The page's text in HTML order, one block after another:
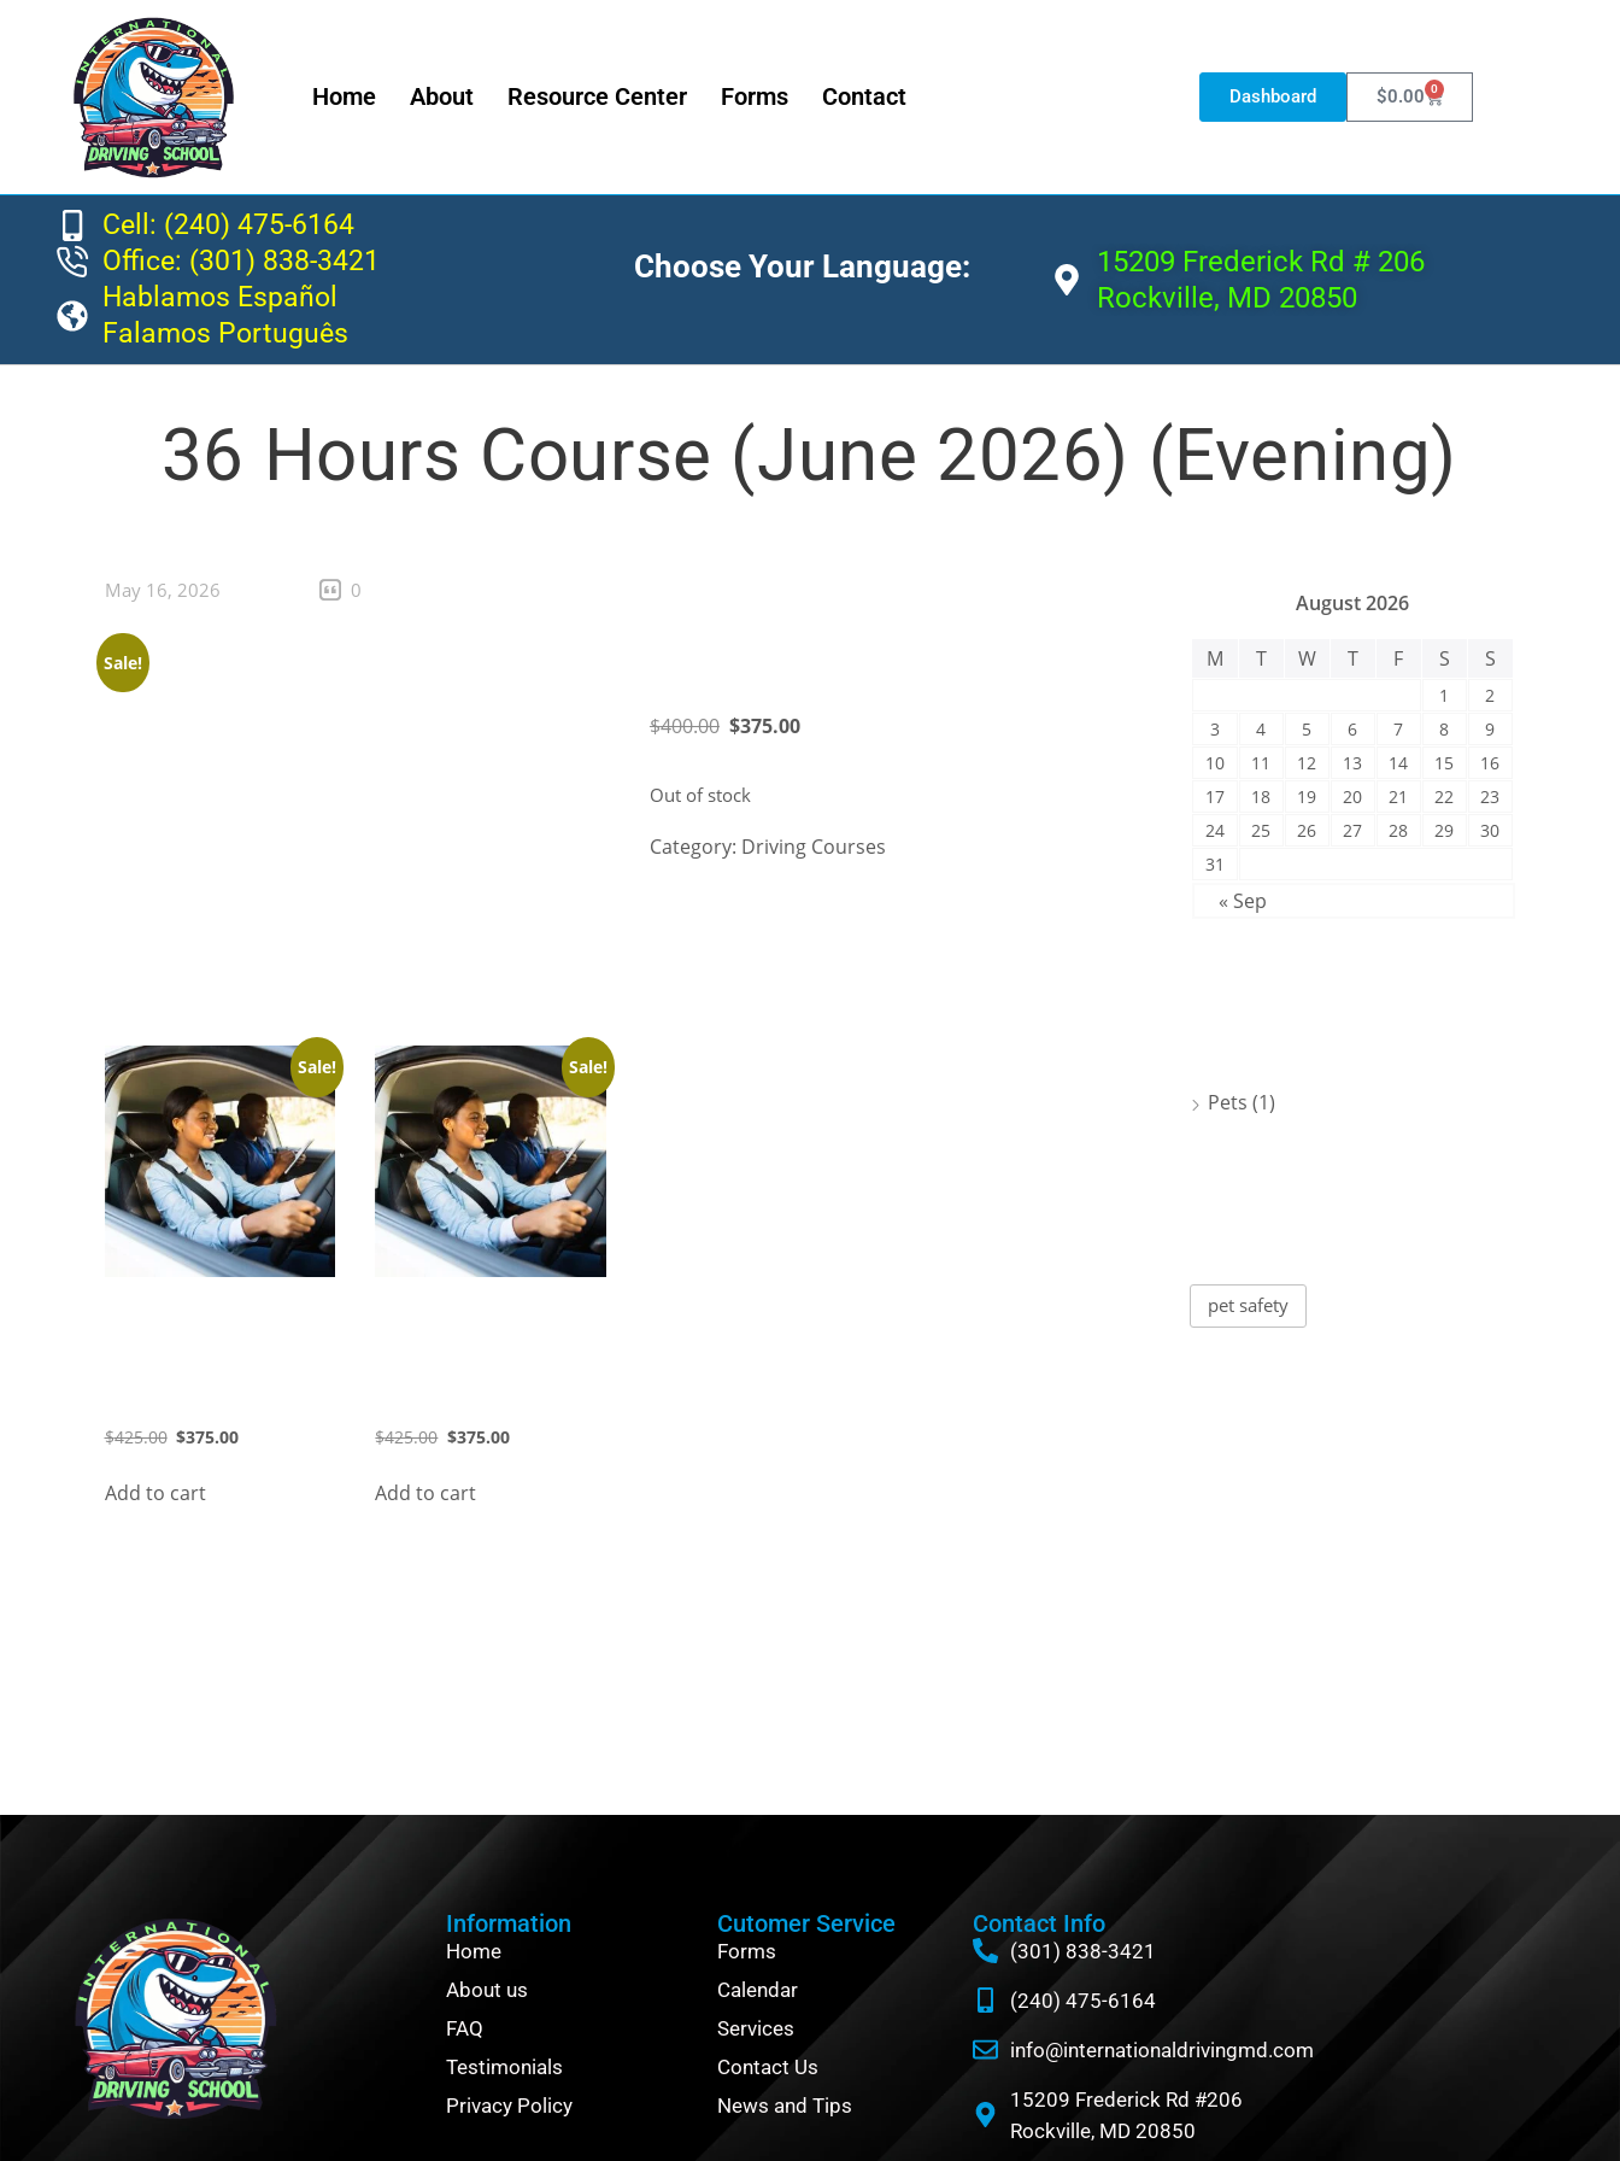
Home About Resource Center Forms Contact Dashboard $0.00 0
Cell: (240) 475-6164
Office: (301) 838-3421
Hablamos Español
Falamos Português
Choose Your Language:
15209 Frederick Rd # 206
Rockville, MD 20850
36 Hours Course (June 2026) (Evening)
May 16, 2026 0
Sale!
$400.00 $375.00
Out of stock
Category: Driving Courses
Sale!
$425.00 $375.00
Add to cart
Sale!
$425.00 $375.00
Add to cart
August 2026
M T W T F S S
1
2
3
4 5 6 7 8
9
10
11 12 13 14 15
16
17
18 19 20 21 22
23
24
25 26 27 28 29
30
31
« Sep
Pets (1)
pet safety
Information
Home
About us
FAQ
Testimonials
Privacy Policy
Cutomer Service
Forms
Calendar
Services
Contact Us
News and Tips
Contact Info
(301) 838-3421
(240) 475-6164
info@internationaldrivingmd.com
15209 Frederick Rd #206
Rockville, MD 20850